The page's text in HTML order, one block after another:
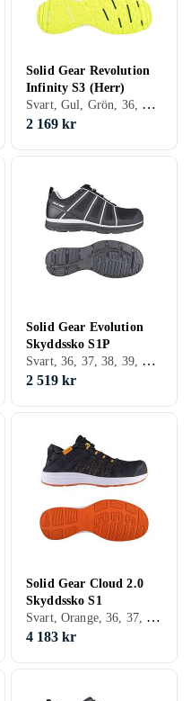
Solid Gear Revolution
Infinity S3 (Herr)
Svart, Gul, Grön, 36, 37, 38, 39, 40, 41, 42, 43, 44, 45, 46, 47, 48, Herr
2 169 kr
Solid Gear Evolution
Skyddssko S1P
Svart, 36, 37, 38, 39, 40, 41, 42, 43, 44, 45, 46, 47, 48
2 519 kr
Solid Gear Cloud 2.0
Skyddssko S1
Svart, Orange, 36, 37, 38, 39, 40, 41, 42, 43, 44, 45, 46, 47, 48
4 183 kr